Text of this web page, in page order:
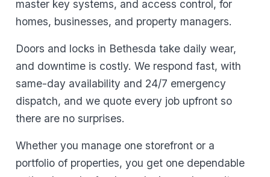
master key systems, and access control, for
homes, businesses, and property managers.
Doors and locks in Bethesda take daily wear,
and downtime is costly. We respond fast, with
same-day availability and 24/7 emergency
dispatch, and we quote every job upfront so
there are no surprises.
Whether you manage one storefront or a
portfolio of properties, you get one dependable